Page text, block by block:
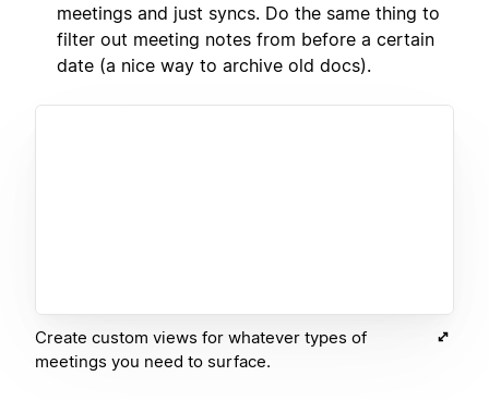
meetings and just syncs. Do the same thing to
filter out meeting notes from before a certain
date (a nice way to archive old docs).
Create custom views for whatever types of
meetings you need to surface.